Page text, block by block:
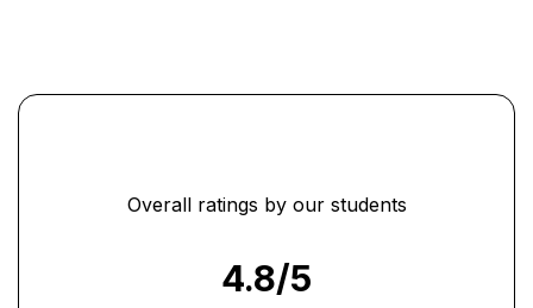
Overall ratings by our students
4.8/5